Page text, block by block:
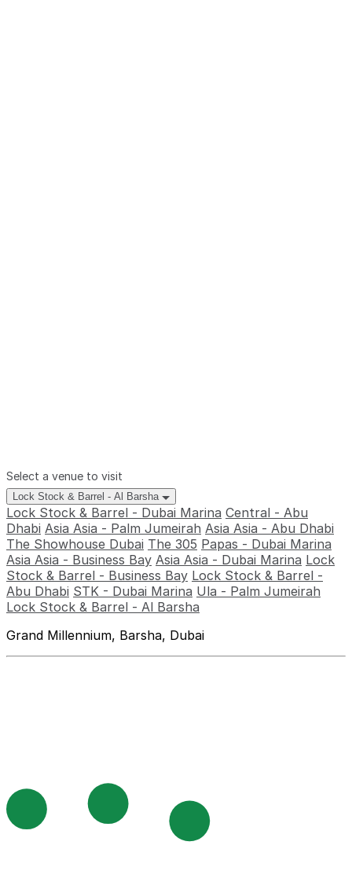
Select a venue to visit
Lock Stock & Barrel - Al Barsha
Lock Stock & Barrel - Dubai Marina Central - Abu
Dhabi Asia Asia - Palm Jumeirah Asia Asia - Abu Dhabi
The Showhouse Dubai The 305 Papas - Dubai Marina
Asia Asia - Business Bay Asia Asia - Dubai Marina Lock
Stock & Barrel - Business Bay Lock Stock & Barrel -
Abu Dhabi STK - Dubai Marina Ula - Palm Jumeirah
Lock Stock & Barrel - Al Barsha
Grand Millennium, Barsha, Dubai